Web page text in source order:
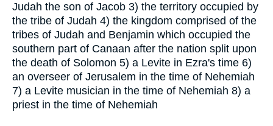
Judah the son of Jacob 3) the territory occupied by
the tribe of Judah 4) the kingdom comprised of the
tribes of Judah and Benjamin which occupied the
southern part of Canaan after the nation split upon
the death of Solomon 5) a Levite in Ezra's time 6)
an overseer of Jerusalem in the time of Nehemiah
7) a Levite musician in the time of Nehemiah 8) a
priest in the time of Nehemiah